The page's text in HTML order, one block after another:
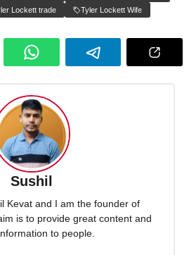
Lockett trade Tyler Lockett Wife
Sushil
Kevat and I am the founder of
is to provide great content and
to people.